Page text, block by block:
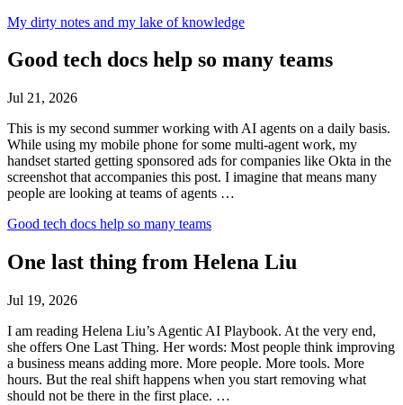
My dirty notes and my lake of knowledge
Good tech docs help so many teams
Jul 21, 2026
This is my second summer working with AI agents on a daily basis.
While using my mobile phone for some multi-agent work, my
handset started getting sponsored ads for companies like Okta in the
screenshot that accompanies this post. I imagine that means many
people are looking at teams of agents …
Good tech docs help so many teams
One last thing from Helena Liu
Jul 19, 2026
I am reading Helena Liu’s Agentic AI Playbook. At the very end,
she offers One Last Thing. Her words: Most people think improving
a business means adding more. More people. More tools. More
hours. But the real shift happens when you start removing what
should not be there in the first place. …